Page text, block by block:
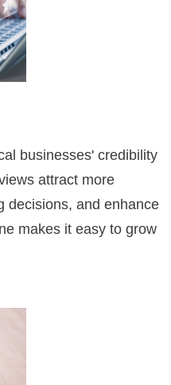
businesses' credibility
attract more
decisions, and enhance
makes it easy to grow